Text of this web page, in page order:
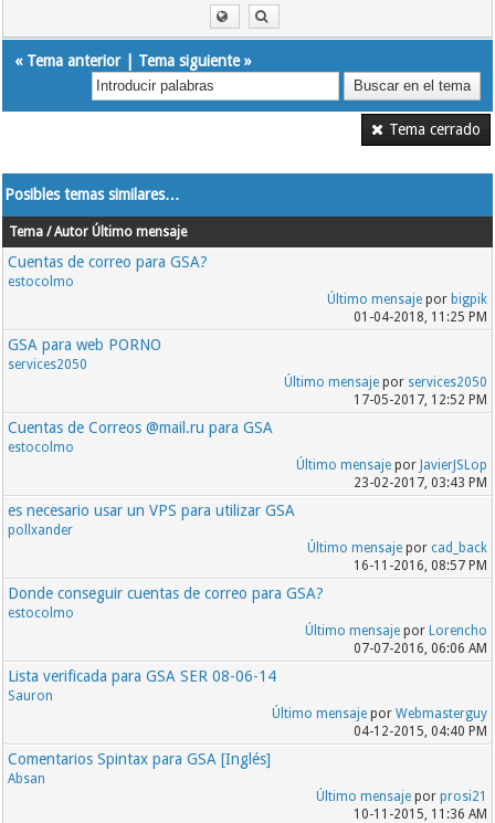
« Tema anterior| Tema siguiente»
Tema cerrado
Posibles temas similares…
Tema / Autor Último mensaje
Cuentas de correo para GSA?
estocolmo
Último mensajepor bigpik
01-04-2018, 11:25 PM
GSA para web PORNO
services2050
Último mensajepor services2050
17-05-2017, 12:52 PM
Cuentas de Correos @mail.ru para GSA
estocolmo
Último mensajepor JavierJSLop
23-02-2017, 03:43 PM
es necesario usar un VPS para utilizar GSA
pollxander
Último mensajepor cad_back
16-11-2016, 08:57 PM
Donde conseguir cuentas de correo para GSA?
estocolmo
Último mensajepor Lorencho
07-07-2016, 06:06 AM
Lista verificada para GSA SER 08-06-14
Sauron
Último mensajepor Webmasterguy
04-12-2015, 04:40 PM
Comentarios Spintax para GSA [Inglés]
Absan
Último mensajepor prosi21
10-11-2015, 11:36 AM